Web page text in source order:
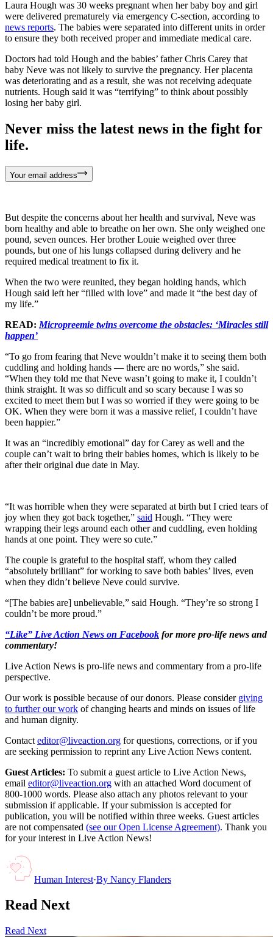
Laura Hough was 30 weeks pregnant when her baby boy and girl
were delivered prematurely via emergency C-section, according to
news reports. The babies were separated into different units in order
to ensure they both received proper and immediate medical care.
Doctors had told Hough and the babies’ father Chris Carey that
baby Neve was not likely to survive the pregnancy. Her placenta
was deteriorating and as a result, she was not receiving adequate
nutrients. Hough said it was “terrifying” to think about possibly
losing her baby girl.
Never miss the latest news in the fight for
life.
Your email address
But despite the concerns about her health and survival, Neve was
born healthy and able to breathe on her own. She only weighed one
pound, seven ounces. Her brother Louie weighed over three
pounds, but one of his lungs collapsed during delivery and he
required medical treatment to fix it.
When the two were reunited, they began holding hands, which
Hough said left her “filled with love” and made it “the best day of
my life.”
READ: Micropreemie twins overcome the obstacles: ‘Miracles still
happen’
“To go from fearing that Neve wouldn’t make it to seeing them both
cuddling and holding hands — there are no words,” she said.
“When they told me that Neve wasn’t going to make it, I couldn’t
think straight. It was so difficult and so scary because I was so
excited to meet them but I was so worried if they were going to be
OK. When they were born it was a massive relief, I couldn’t have
been happier.”
It was an “incredibly emotional” day for Carey as well and the
couple can’t wait to bring their babies homes, which is likely to be
after their original due date in May.
“It was horrible when they were separated at birth but I cried tears of
joy when they got back together,” said Hough. “They were
wrapping their legs around each other and cuddling, even holding
hands at one point. They were so cute.”
The couple is grateful to the hospital staff, whom they called
“absolutely brilliant” for working to save both babies’ lives, even
when they didn’t believe Neve could survive.
“[The babies are] unbelievable,” said Hough. “They’re so strong I
couldn’t be more proud.”
“Like” Live Action News on Facebook for more pro-life news and
commentary!
Live Action News is pro-life news and commentary from a pro-life
perspective.
Our work is possible because of our donors. Please consider giving
to further our work of changing hearts and minds on issues of life
and human dignity.
Contact editor@liveaction.org for questions, corrections, or if you
are seeking permission to reprint any Live Action News content.
Guest Articles: To submit a guest article to Live Action News,
email editor@liveaction.org with an attached Word document of
800-1000 words. Please also attach any photos relevant to your
submission if applicable. If your submission is accepted for
publication, you will be notified within three weeks. Guest articles
are not compensated (see our Open License Agreement). Thank you
for your interest in Live Action News!
Human Interest·By Nancy Flanders
Read Next
Read Next